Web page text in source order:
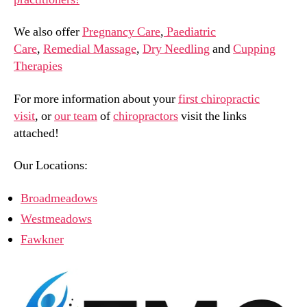
We also offerPregnancy Care, Paediatric
Care, Remedial Massage, Dry NeedlingandCupping
Therapies
For more information about yourfirst chiropractic
visit, orour teamofchiropractorsvisit the links
attached!
Our Locations:
Broadmeadows
Westmeadows
Fawkner